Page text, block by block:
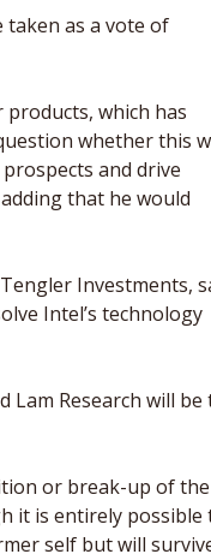
taken as a vote of
which has
whether this
and drive
that he would
Investments,
Intel’s technology
Lam Research will be
or break-up of the
it is entirely possible
self but will